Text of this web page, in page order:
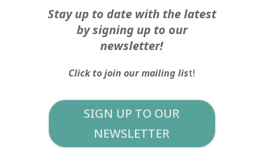
Stay up to date with the latest
by signing up to our
newsletter!
Click to join our mailing list!
SIGN UP TO OUR
NEWSLETTER